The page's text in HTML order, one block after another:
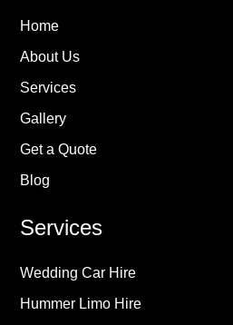
Home
About Us
Services
Gallery
Get a Quote
Blog
Services
Wedding Car Hire
Hummer Limo Hire